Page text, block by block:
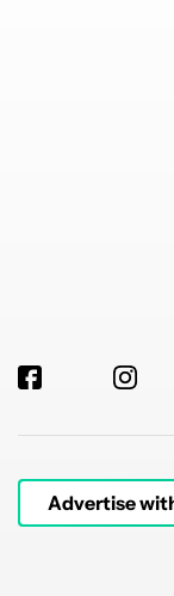
Advertise